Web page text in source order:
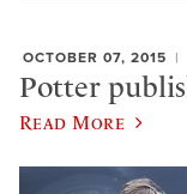
OCTOBER 07, 2015
Potter
Read More